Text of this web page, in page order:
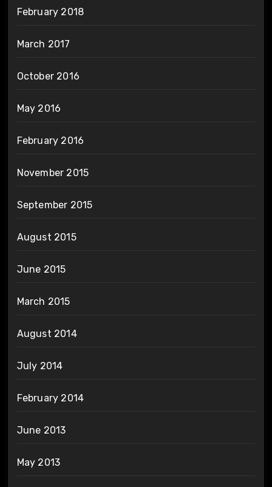
February 2018
March 2017
October 2016
May 2016
February 2016
November 2015
September 2015
August 2015
June 2015
March 2015
August 2014
July 2014
February 2014
June 2013
May 2013